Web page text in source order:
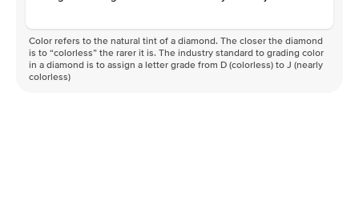
Color refers to the natural tint of a diamond. The closer the diamond
is to “colorless” the rarer it is. The industry standard to grading color
in a diamond is to assign a letter grade from D (colorless) to J (nearly
colorless)